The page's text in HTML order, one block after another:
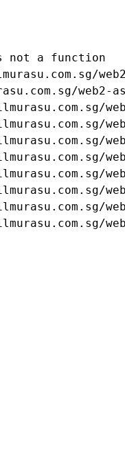
not a function
web2-